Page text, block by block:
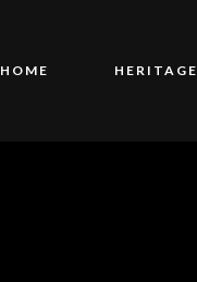
HOME HERITAGE